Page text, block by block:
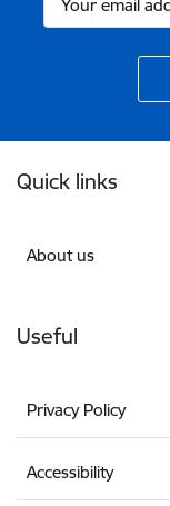
Quick links
About us
Useful
Privacy Policy
Accessibility